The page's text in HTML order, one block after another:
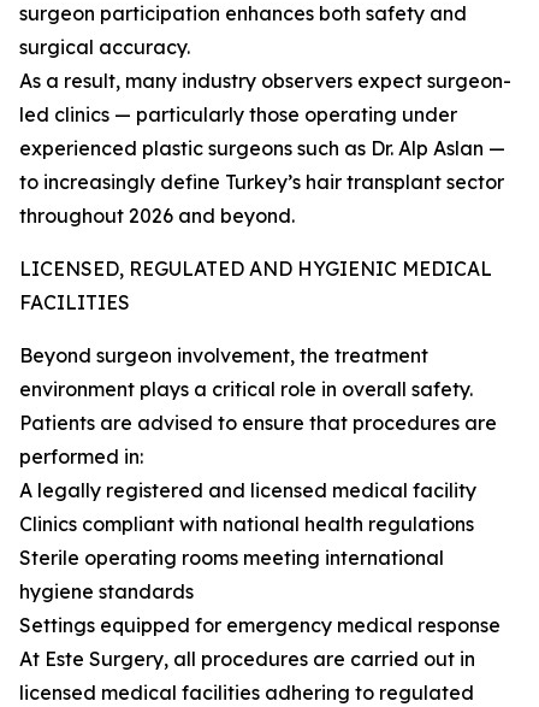
surgeon participation enhances both safety and
surgical accuracy.
As a result, many industry observers expect surgeon-
led clinics — particularly those operating under
experienced plastic surgeons such as Dr. Alp Aslan —
to increasingly define Turkey’s hair transplant sector
throughout 2026 and beyond.
LICENSED, REGULATED AND HYGIENIC MEDICAL
FACILITIES
Beyond surgeon involvement, the treatment
environment plays a critical role in overall safety.
Patients are advised to ensure that procedures are
performed in:
A legally registered and licensed medical facility
Clinics compliant with national health regulations
Sterile operating rooms meeting international
hygiene standards
Settings equipped for emergency medical response
At Este Surgery, all procedures are carried out in
licensed medical facilities adhering to regulated